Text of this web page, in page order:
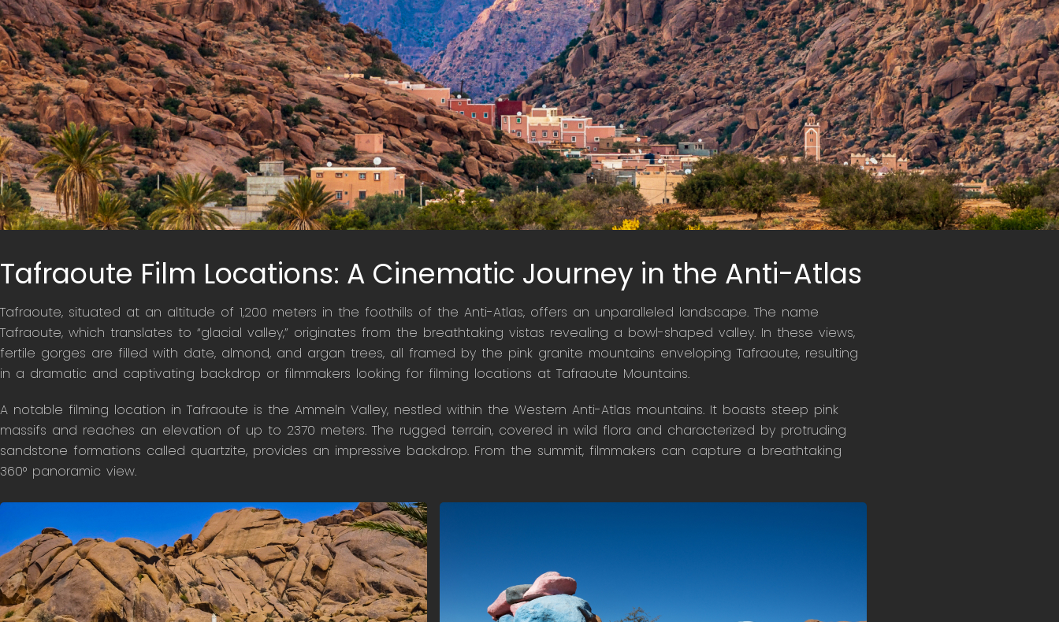
Tafraoute Film Locations: A Cinematic Journey in the Anti-Atlas
Tafraoute, situated at an altitude of 1,200 meters in the foothills of the Anti-Atlas, offers an unparalleled landscape. The name
Tafraoute, which translates to “glacial valley,” originates from the breathtaking vistas revealing a bowl-shaped valley. In these views,
fertile gorges are filled with date, almond, and argan trees, all framed by the pink granite mountains enveloping Tafraoute, resulting
in a dramatic and captivating backdrop or filmmakers looking for filming locations at Tafraoute Mountains.
A notable filming location in Tafraoute is the Ammeln Valley, nestled within the Western Anti-Atlas mountains. It boasts steep pink
massifs and reaches an elevation of up to 2370 meters. The rugged terrain, covered in wild flora and characterized by protruding
sandstone formations called quartzite, provides an impressive backdrop. From the summit, filmmakers can capture a breathtaking
360° panoramic view.